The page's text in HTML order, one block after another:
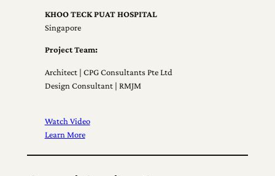
KHOO TECK PUAT HOSPITAL
Singapore
Project Team:
Architect | CPG Consultants Pte Ltd
Design Consultant | RMJM
Watch Video
Learn More